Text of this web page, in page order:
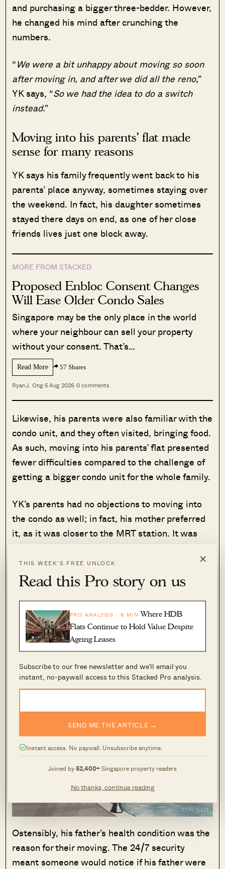
×
THIS WEEK’S FREE UNLOCK
Read this Pro story on us
PRO ANALYSIS · 8 MIN Where HDB
Flats Continue to Hold Value Despite
Ageing Leases
Subscribe to our free newsletter and we’ll email you
instant, no-paywall access to this Stacked Pro analysis.
SEND ME THE ARTICLE →
Instant access. No paywall. Unsubscribe anytime.
Joined by52,400+Singapore property readers
No thanks, continue reading
and purchasing a bigger three-bedder. However,
he changed his mind after crunching the
numbers.
“We were a bit unhappy about moving so soon
after moving in, and after we did all the reno,”
YK says, “So we had the idea to do a switch
instead.”
Moving into his parents’ flat made
sense for many reasons
YK says his family frequently went back to his
parents’ place anyway, sometimes staying over
the weekend. In fact, his daughter sometimes
stayed there days on end, as one of her close
friends lives just one block away.
MORE FROM STACKED
Proposed Enbloc Consent Changes
Will Ease Older Condo Sales
Singapore may be the only place in the world
where your neighbour can sell your property
without your consent. That’s…
Read More 57 Shares
Ryan J. Ong·5 Aug 2026·0 comments
Likewise, his parents were also familiar with the
condo unit, and they often visited, bringing food.
As such, moving into his parents’ flat presented
fewer difficulties compared to the challenge of
getting a bigger condo unit for the whole family.
YK’s parents had no objections to moving into
the condo as well; in fact, his mother preferred
it, as it was closer to the MRT station. It was
weeks when his parents stay over at the flat as
well – so it’s “more like cohabiting in two
In subsequent months, YK began to
notice an added benefit of condo
living; one that goes beyond the usual
pool, gym, and tennis court
Ostensibly, his father’s health condition was the
reason for their moving. The 24/7 security
meant someone would notice if his father were